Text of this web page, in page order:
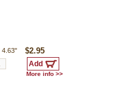
4.63"
$2.95
More info >>